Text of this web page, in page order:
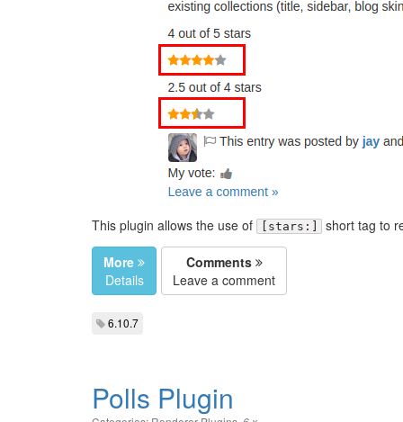
This plugin allows the use of [stars:] short tag to
More
Details
Comments
Leave a comment
6.10.7
Polls Plugin